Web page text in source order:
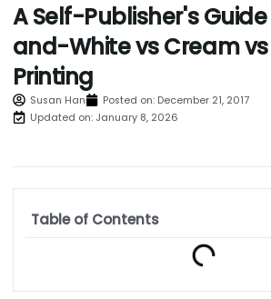
A Self-Publisher's
and-White vs Cream
Printing
Susan Han Posted on: December 21, 2017
Updated on: January 8, 2026
Table of Contents